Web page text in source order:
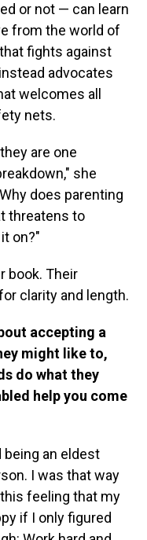
or not — can learn
from the world of
fights against
advocates
welcomes all
nets.
are one
she
does parenting
threatens to
on?"
book. Their
clarity and length.
accepting a
might like to,
do what they
help you come
being an eldest
I was that way
feeling that my
if I only figured